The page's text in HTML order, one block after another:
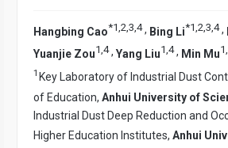
Hangbing Cao*1,2,3,4, Bing Li*1,2,3,4,
Yuanjie Zou1 4, Yang Liu1 4, Min Mu1
1 Key Laboratory of Industrial Dust
of Education, Anhui University of
Industrial Dust Deep Reduction and
Higher Education Institutes, Anhui